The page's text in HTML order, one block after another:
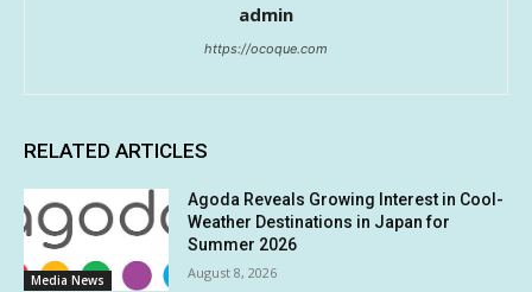
admin
https://ocoque.com
RELATED ARTICLES
Media News
Agoda Reveals Growing Interest in Cool-
Weather Destinations in Japan for
Summer 2026
August 8, 2026